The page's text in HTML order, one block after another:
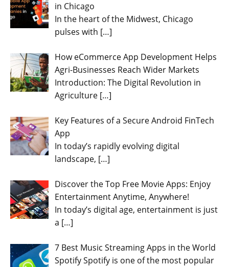
in Chicago
In the heart of the Midwest, Chicago
pulses with […]
How eCommerce App Development Helps
Agri-Businesses Reach Wider Markets
Introduction: The Digital Revolution in
Agriculture […]
Key Features of a Secure Android FinTech
App
In today’s rapidly evolving digital
landscape, […]
Discover the Top Free Movie Apps: Enjoy
Entertainment Anytime, Anywhere!
In today’s digital age, entertainment is just
a […]
7 Best Music Streaming Apps in the World
Spotify Spotify is one of the most popular